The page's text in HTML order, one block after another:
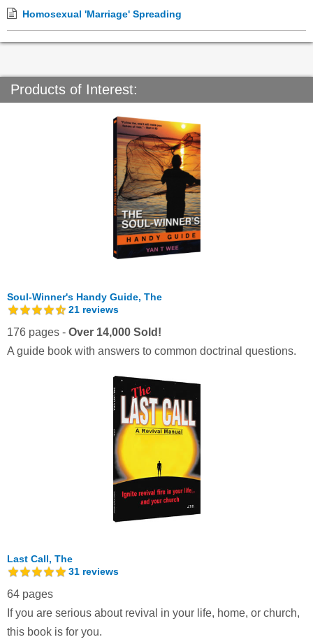
Homosexual 'Marriage' Spreading
Products of Interest:
Soul-Winner's Handy Guide, The
21 reviews
176 pages - Over 14,000 Sold!
A guide book with answers to common doctrinal questions.
Last Call, The
31 reviews
64 pages
If you are serious about revival in your life, home, or church,
this book is for you.